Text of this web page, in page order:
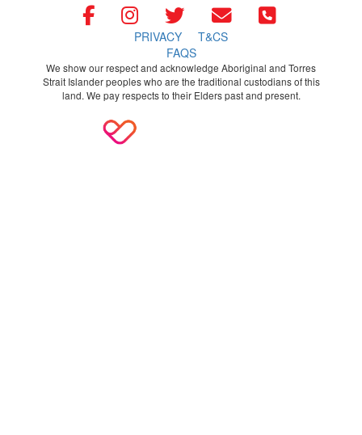
PRIVACY
T&CS
FAQS
We show our respect and acknowledge Aboriginal and Torres
Strait Islander peoples who are the traditional custodians of this
land. We pay respects to their Elders past and present.